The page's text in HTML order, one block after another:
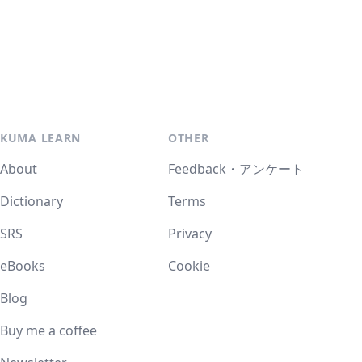
KUMA LEARN
About
Dictionary
SRS
eBooks
Blog
Buy me a coffee
OTHER
Feedback・アンケート
Terms
Privacy
Cookie